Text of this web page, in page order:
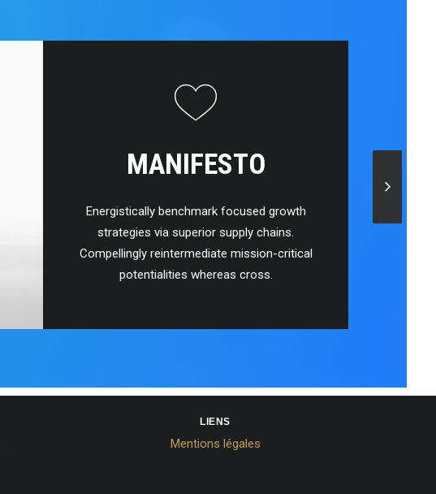
MANIFESTO
Energistically benchmark focused growth
strategies via superior supply chains.
Compellingly reintermediate mission-critical
potentialities whereas cross.
LIENS
Mentions légales